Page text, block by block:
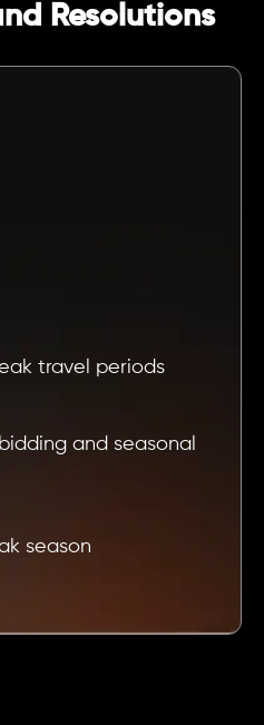
Resolutions
travel periods
and seasonal
season